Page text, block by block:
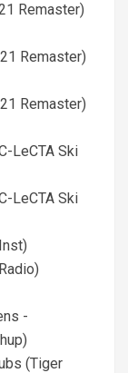
Remaster)
Remaster)
Remaster)
LeCTA Ski
LeCTA Ski
-
(Tiger